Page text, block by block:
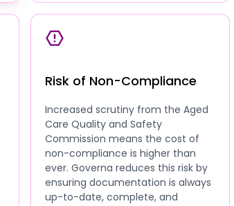
Risk of Non-Compliance
Increased scrutiny from the Aged
Care Quality and Safety
Commission means the cost of
non-compliance is higher than
ever. Governa reduces this risk by
ensuring documentation is always
up-to-date, complete, and